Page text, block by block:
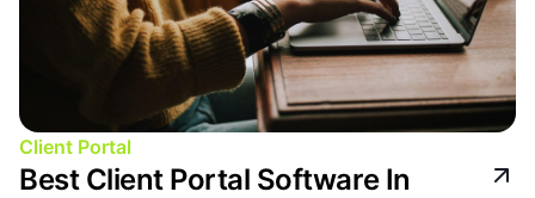
Client Portal
Best Client Portal Software In